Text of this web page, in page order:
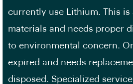
currently use Lithium. This is
materials and needs proper
to environmental concern.
expired and needs
disposed. Specialized